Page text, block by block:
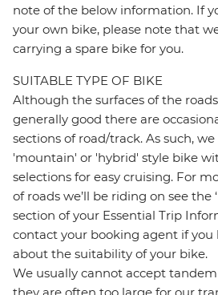
note of the below information. If
your own bike, please note that
carrying a spare bike for you.
SUITABLE TYPE OF BIKE
Although the surfaces of the
generally good there are
sections of road/track. As such,
'mountain' or 'hybrid' style bike
selections for easy cruising. For
of roads we’ll be riding on see the
section of your Essential Trip
contact your booking agent if you
about the suitability of your bike.
We usually cannot accept